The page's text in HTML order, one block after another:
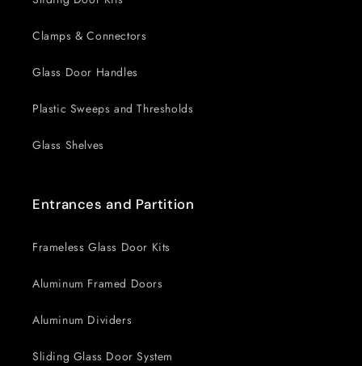
Clamps & Connectors
Glass Door Handles
Plastic Sweeps and Thresholds
Glass Shelves
Entrances and Partition
Frameless Glass Door Kits
Aluminum Framed Doors
Aluminum Dividers
Sliding Glass Door System